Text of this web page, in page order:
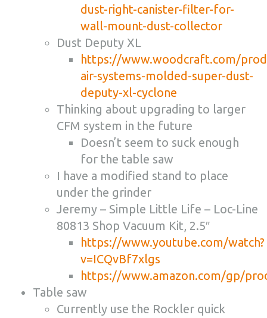
dust-right-canister-filter-for-
wall-mount-dust-collector
Dust Deputy XL
https://www.woodcraft.com/
air-systems-molded-super-dust-
deputy-xl-cyclone
Thinking about upgrading to larger
CFM system in the future
Doesn’t seem to suck enough
for the table saw
I have a modified stand to place
under the grinder
Jeremy – Simple Little Life – Loc-Line
80813 Shop Vacuum Kit, 2.5″
https://www.youtube.com/watch?
v=ICQvBf7xlgs
https://www.amazon.com/gp/
Table saw
Currently use the Rockler quick